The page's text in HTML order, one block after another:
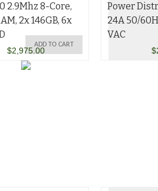
2.9Mhz 8-Core,
2x 146GB, 6x
$2,975.00
ADD TO CART
Power
24A 50/
VAC
$